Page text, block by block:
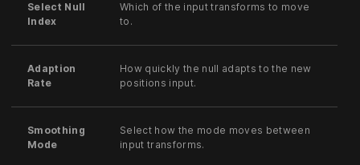
Select Null
Index
Which of the input transforms to move
to.
Adaption
Rate
How quickly the null adapts to the new
positions input.
Smoothing
Mode
Select how the mode moves between
input transforms.